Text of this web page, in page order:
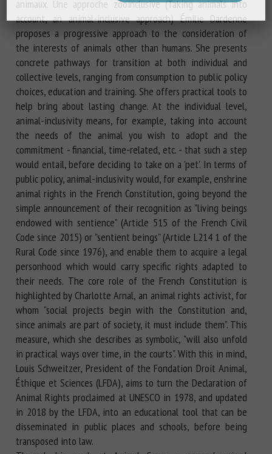
animaux. Une approche zooinclusive (Taking animals into
account, an animal-inclusive approach) Émilie Dardenne
proposes a progressive approach to the consideration of
the interests of animals other than humans. She presents
concrete pathways for transition at both individual and
collective levels, ranging from consumption to public policy
choices, education and training. She offers practical tools to
help bring about lasting change. At the individual level,
animal-inclusivity means, for example, taking into account
the needs of the animal you wish to adopt and the
commitment - financial, time-related, etc. - that such a step
would entail, before deciding to take on a 'pet'. In terms of
public policy, animal-inclusivity would, for example, enshrine
animal rights in the French Constitution, going beyond the
simple announcement of their recognition as "living beings
endowed with sentience" (Article 515 of the French Civil
Code since 2015) or "sentient beings" (Article L214 1 of the
Rural Code since 1976), and enable them to acquire a legal
personhood which would carry specific rights adapted to
their needs. The core role of the French Constitution is
highlighted by Charlotte Arnal, an animal rights activist, for
whom "social projects begin with the Constitution and,
since animals are part of society, it must include them". This
measure, which she describes as symbolic, "will also unfold
in practical ways over time, in the courts". With this in mind,
Louis Schweitzer, President of the Fondation Droit Animal,
Éthique et Sciences (LFDA), aims to turn the Declaration of
Animal Rights proclaimed at UNESCO in 1978, and updated
in 2018 by the LFDA, into an educational tool that can be
disseminated in public places and schools, before being
transposed into law.